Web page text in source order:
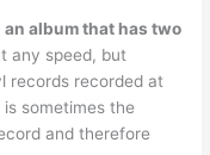
an album that has two
any speed, but
records recorded at
sometimes the
and therefore